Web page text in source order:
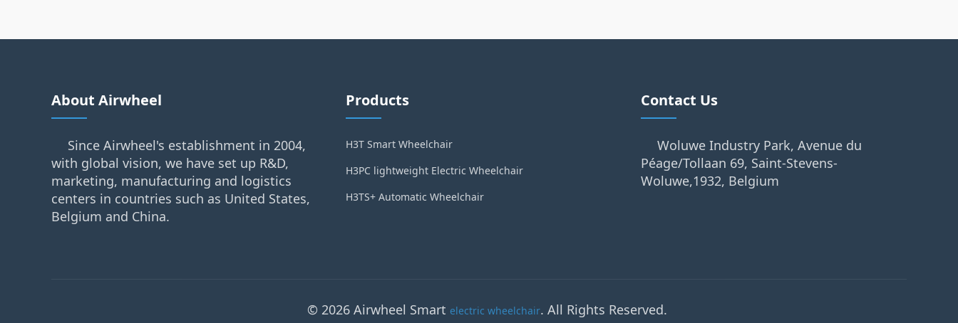
About Airwheel
Since Airwheel's establishment in 2004,
with global vision, we have set up R&D,
marketing, manufacturing and logistics
centers in countries such as United States,
Belgium and China.
Products
H3T Smart Wheelchair
H3PC lightweight Electric Wheelchair
H3TS+ Automatic Wheelchair
Contact Us
Woluwe Industry Park, Avenue du
Péage/Tollaan 69, Saint-Stevens-
Woluwe,1932, Belgium
© 2026 Airwheel Smart electric wheelchair. All Rights Reserved.